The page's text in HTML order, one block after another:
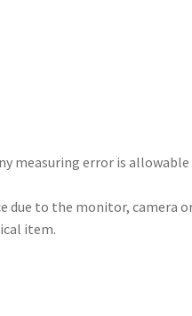
measuring error is allowable
due to the monitor, camera
item.